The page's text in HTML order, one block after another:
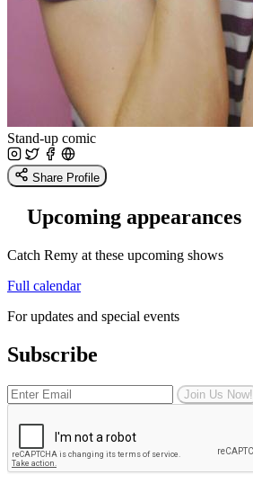
Stand-up comic
Share Profile
Upcoming appearances
Catch Remy at these upcoming shows
Full calendar
For updates and special events
Subscribe
Join Us Now!